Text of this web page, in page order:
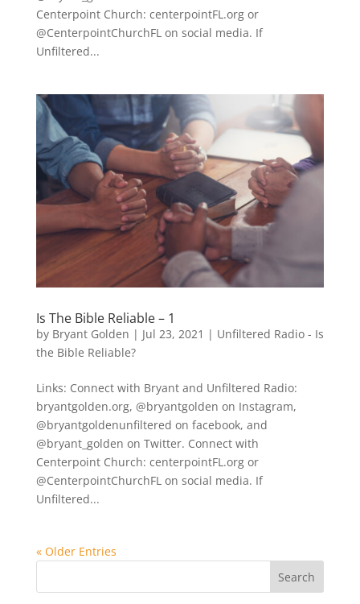
Centerpoint Church: centerpointFL.org or
@CenterpointChurchFL on social media. If
Unfiltered...
Is The Bible Reliable – 1
by Bryant Golden | Jul 23, 2021 | Unfiltered Radio - Is
the Bible Reliable?
Links: Connect with Bryant and Unfiltered Radio:
bryantgolden.org, @bryantgolden on Instagram,
@bryantgoldenunfiltered on facebook, and
@bryant_golden on Twitter. Connect with
Centerpoint Church: centerpointFL.org or
@CenterpointChurchFL on social media. If
Unfiltered...
« Older Entries